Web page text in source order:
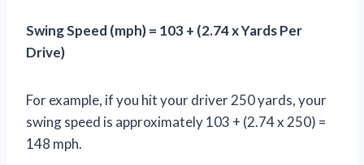
Swing Speed (mph) = 103 + (2.74 x Yards Per
Drive)
For example, if you hit your driver 250 yards, your
swing speed is approximately 103 + (2.74 x 250) =
148 mph.